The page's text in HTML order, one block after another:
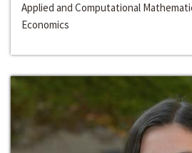
Applied and Computational
Economics